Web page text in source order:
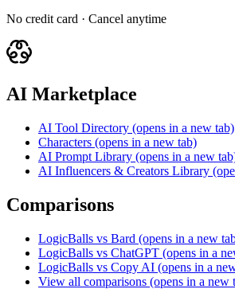
No credit card · Cancel anytime
AI Marketplace
AI Tool Directory (opens in a new tab)
Characters (opens in a new tab)
AI Prompt Library (opens in a new
AI Influencers & Creators Library
Comparisons
LogicBalls vs Bard (opens in a new
LogicBalls vs ChatGPT (opens in a
LogicBalls vs Copy AI (opens in a
View all comparisons (opens in a new